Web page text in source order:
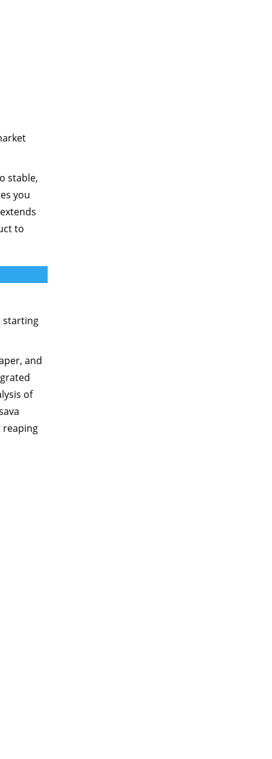
stable,
you
to
starting
and
of
reaping